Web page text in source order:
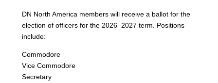
DN North America members will receive a ballot for the
election of officers for the 2026–2027 term. Positions
include:
Commodore
Vice Commodore
Secretary